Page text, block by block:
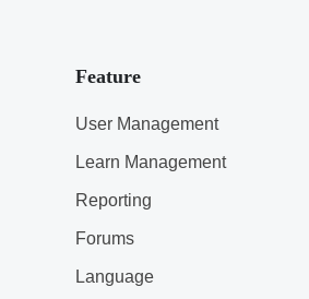
Feature
User Management
Learn Management
Reporting
Forums
Language